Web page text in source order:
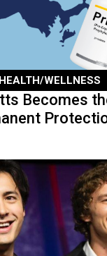
HEALTH/WELLNESS
Becomes